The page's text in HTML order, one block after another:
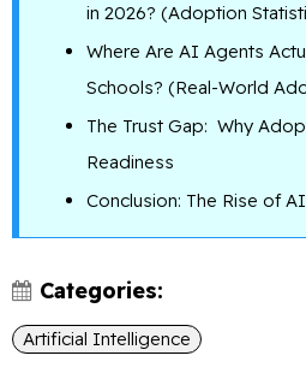
in 2026? (Adoption
Where Are AI Agents
Schools? (Real-World
The Trust Gap: Why
Readiness
Conclusion: The Rise of
Categories:
Artificial Intelligence